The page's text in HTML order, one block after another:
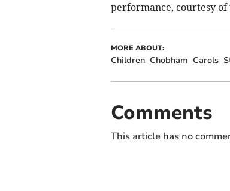
performance, courtesy of
MORE ABOUT:
Children Chobham Carols
Comments
This article has no